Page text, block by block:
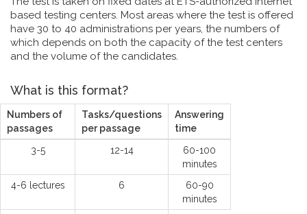
based testing centers. Most areas where the test is offered
have 30 to 40 administrations per years, the numbers of
which depends on both the capacity of the test centers
and the volume of the candidates.
What is this format?
Numbers of
passages
Tasks/questions
per passage
Answering
time
3-5
12-14
60-100
minutes
4-6 lectures
6
60-90
minutes